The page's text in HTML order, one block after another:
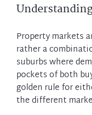
Property markets
rather a
suburbs where
pockets of both
golden rule for
the different